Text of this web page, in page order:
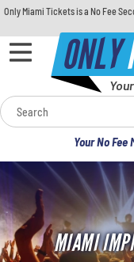
Only Miami Tickets is a No Fee
ONLY
Your No Fee
Calendar
Concerts
Sports
Theatre
MIAMI